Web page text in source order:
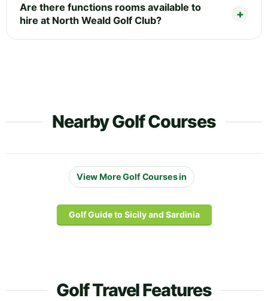
Are there functions rooms available to
hire at North Weald Golf Club?
Nearby Golf Courses
View More Golf Courses in
Golf Guide to Sicily and Sardinia
Golf Travel Features